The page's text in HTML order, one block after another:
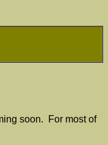
soon. For most of